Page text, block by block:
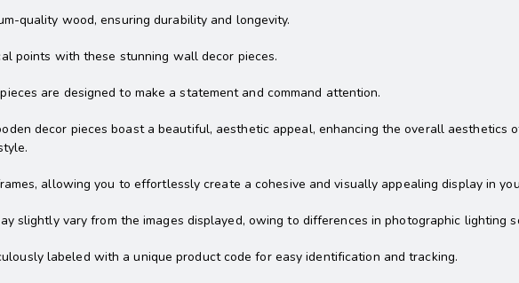
quality wood, ensuring durability and longevity.
points with these stunning wall decor pieces.
are designed to make a statement and command attention.
decor pieces boast a beautiful, aesthetic appeal, enhancing the overall aesthetics
allowing you to effortlessly create a cohesive and visually appealing display in
slightly vary from the images displayed, owing to differences in photographic lighting
labeled with a unique product code for easy identification and tracking.